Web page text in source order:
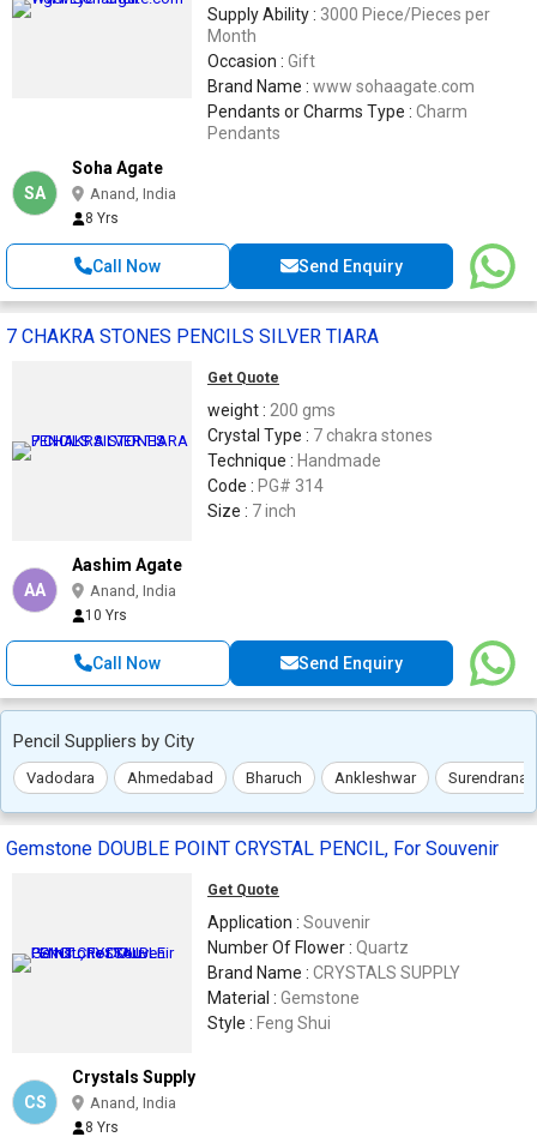
Supply Ability : 3000 Piece/Pieces per
Month
Occasion : Gift
Brand Name : www sohaagate.com
Pendants or Charms Type : Charm
Pendants
SA
Soha Agate
Anand, India
8 Yrs
Call Now Send Enquiry
7 CHAKRA STONES PENCILS SILVER TIARA
Get Quote
weight : 200 gms
Crystal Type : 7 chakra stones
Technique : Handmade
Code : PG# 314
Size : 7 inch
AA
Aashim Agate
Anand, India
10 Yrs
Call Now Send Enquiry
Pencil Suppliers by City
Vadodara Ahmedabad Bharuch Ankleshwar
Gemstone DOUBLE POINT CRYSTAL PENCIL, For Souvenir
Get Quote
Application : Souvenir
Number Of Flower : Quartz
Brand Name : CRYSTALS SUPPLY
Material : Gemstone
Style : Feng Shui
CS
Crystals Supply
Anand, India
8 Yrs